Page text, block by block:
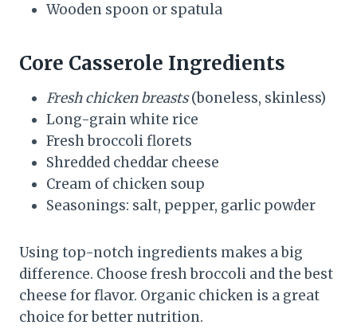
Wooden spoon or spatula
Core Casserole Ingredients
Fresh chicken breasts(boneless, skinless)
Long-grain white rice
Fresh broccoli florets
Shredded cheddar cheese
Cream of chicken soup
Seasonings: salt, pepper, garlic powder
Using top-notch ingredients makes a big
difference. Choose fresh broccoli and the best
cheese for flavor. Organic chicken is a great
choice for better nutrition.